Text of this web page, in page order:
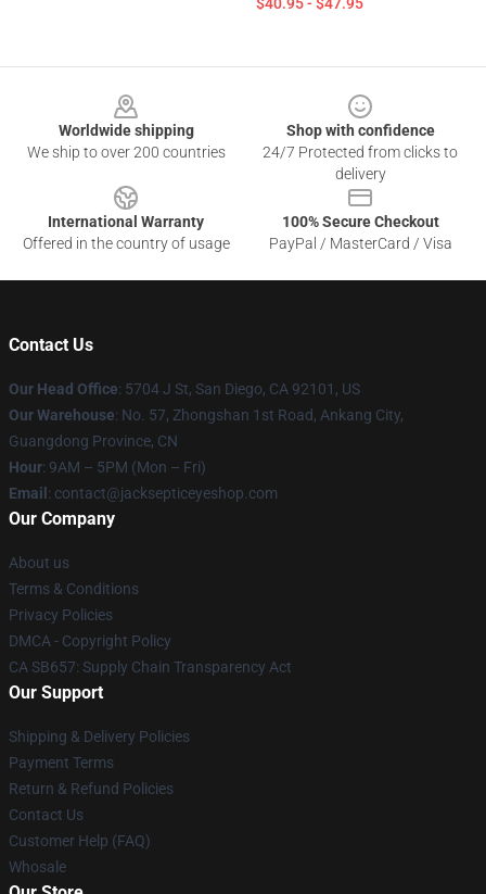
Worldwide shipping
We ship to over 200 countries
Shop with confidence
24/7 Protected from clicks to
delivery
International Warranty
Offered in the country of usage
100% Secure Checkout
PayPal / MasterCard / Visa
Contact Us
Our Head Office: 5704 J St, San Diego, CA 92101, US
Our Warehouse: No. 57, Zhongshan 1st Road, Ankang City,
Guangdong Province, CN
Hour: 9AM – 5PM (Mon – Fri)
Email : contact@jacksepticeyeshop.com
Our Company
About us
Terms & Conditions
Privacy Policies
DMCA - Copyright Policy
CA SB657: Supply Chain Transparency Act
Our Support
Shipping & Delivery Policies
Payment Terms
Return & Refund Policies
Contact Us
Customer Help (FAQ)
Whosale